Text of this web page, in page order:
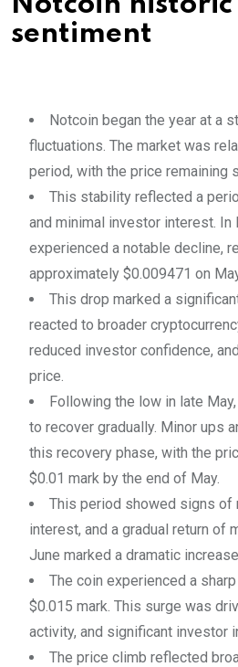
sentiment
Notcoin began the year at a
fluctuations. The market was
period, with the price remaining
This stability reflected a
and minimal investor interest. In
experienced a notable decline,
approximately $0.009471 on
This drop marked a
reacted to broader
reduced investor confidence,
price.
Following the low in late
to recover gradually. Minor ups
this recovery phase, with the
$0.01 mark by the end of May.
This period showed signs of
interest, and a gradual return of
June marked a dramatic
The coin experienced a
$0.015 mark. This surge was
activity, and significant investor
The price climb reflected